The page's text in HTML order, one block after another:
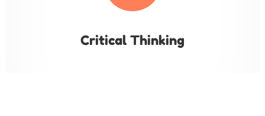
Critical Thinking